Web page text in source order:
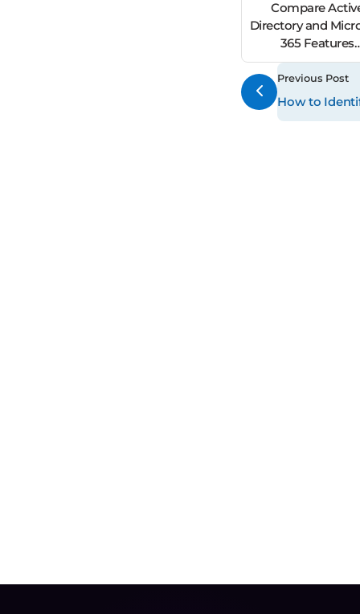
Compare
Directory and
365 Features
for Secure Hybrid
Management
Previous Post
How to